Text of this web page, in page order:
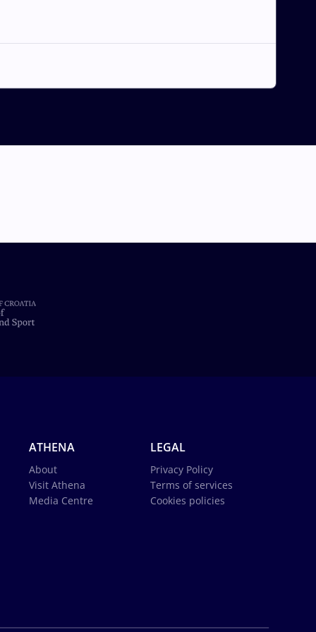
ATHENA
About
Visit Athena
Media Centre
LEGAL
Privacy Policy
Terms of services
Cookies policies